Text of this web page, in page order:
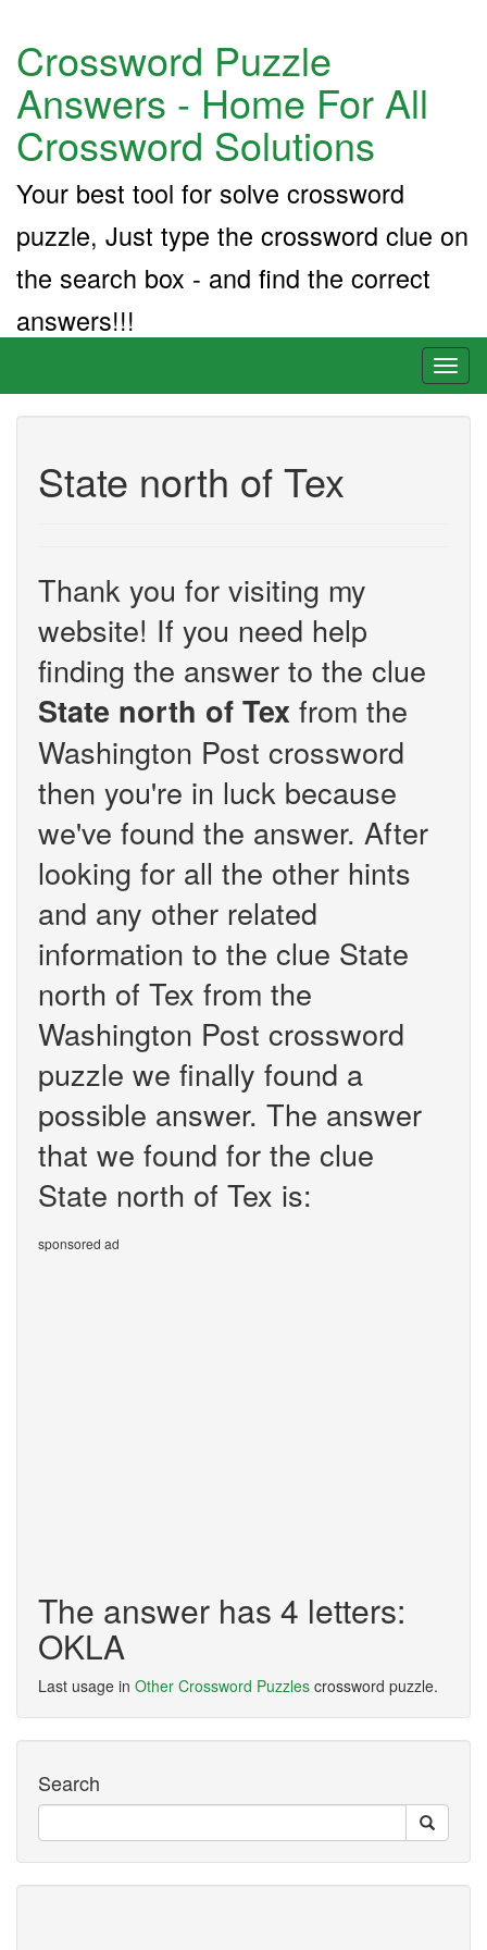
Crossword Puzzle
Answers - Home For All
Crossword Solutions
Your best tool for solve crossword
puzzle, Just type the crossword clue on
the search box - and find the correct
answers!!!
State north of Tex
Thank you for visiting my
website! If you need help
finding the answer to the clue
State north of Tex from the
Washington Post crossword
then you're in luck because
we've found the answer. After
looking for all the other hints
and any other related
information to the clue State
north of Tex from the
Washington Post crossword
puzzle we finally found a
possible answer. The answer
that we found for the clue
State north of Tex is:
sponsored ad
The answer has 4 letters:
OKLA
Last usage in Other Crossword Puzzles crossword puzzle.
Search